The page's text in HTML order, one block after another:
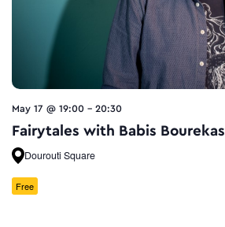
May 17 @ 19:00 - 20:30
Fairytales with Babis Bourekas
Dourouti Square
Free